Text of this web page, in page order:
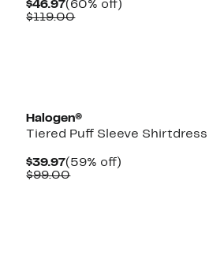
$46.97Current
Price
(60% off)
$119.00Comparable
Halogen®
Tiered Puff Sleeve Shirtdress
$39.97Current
Price
(59% off)
$99.00Comparable